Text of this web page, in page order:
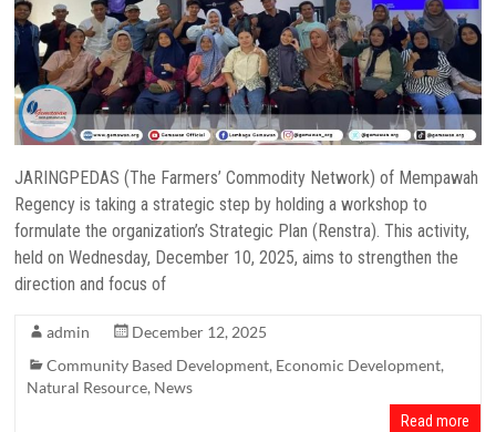
JARINGPEDAS (The Farmers’ Commodity Network) of Mempawah
Regency is taking a strategic step by holding a workshop to
formulate the organization’s Strategic Plan (Renstra). This activity,
held on Wednesday, December 10, 2025, aims to strengthen the
direction and focus of
admin
December 12, 2025
Community Based Development, Economic Development,
Natural Resource, News
Read more